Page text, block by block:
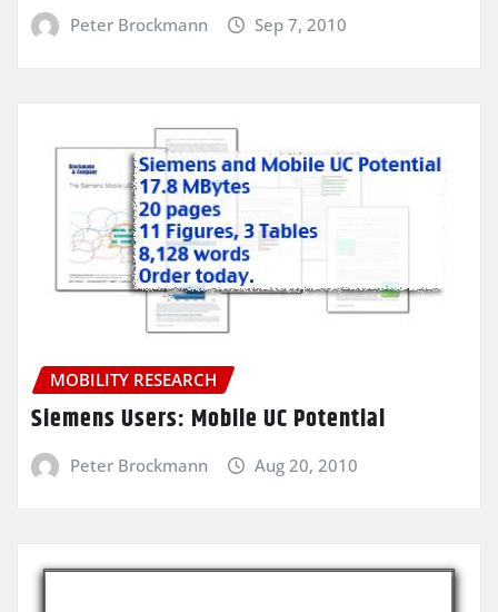
Peter Brockmann Sep 7, 2010
MOBILITY RESEARCH
Siemens Users: Mobile UC Potential
Peter Brockmann Aug 20, 2010